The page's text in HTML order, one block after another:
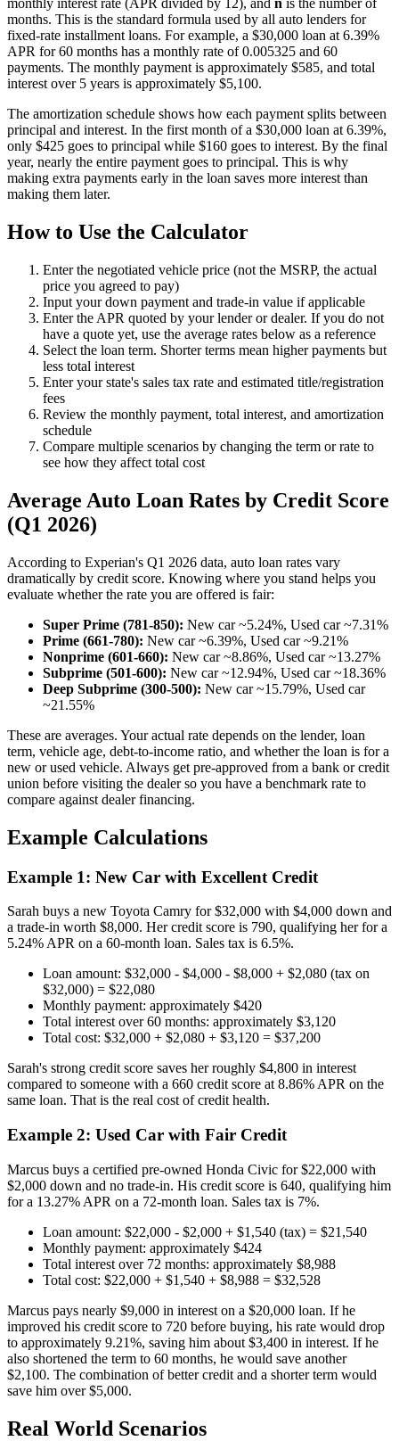
monthly interest rate (APR divided by 12), and n is the number of
months. This is the standard formula used by all auto lenders for
fixed-rate installment loans. For example, a $30,000 loan at 6.39%
APR for 60 months has a monthly rate of 0.005325 and 60
payments. The monthly payment is approximately $585, and total
interest over 5 years is approximately $5,100.
The amortization schedule shows how each payment splits between
principal and interest. In the first month of a $30,000 loan at 6.39%,
only $425 goes to principal while $160 goes to interest. By the final
year, nearly the entire payment goes to principal. This is why
making extra payments early in the loan saves more interest than
making them later.
How to Use the Calculator
Enter the negotiated vehicle price (not the MSRP, the actual
price you agreed to pay)
Input your down payment and trade-in value if applicable
Enter the APR quoted by your lender or dealer. If you do not
have a quote yet, use the average rates below as a reference
Select the loan term. Shorter terms mean higher payments but
less total interest
Enter your state's sales tax rate and estimated title/registration
fees
Review the monthly payment, total interest, and amortization
schedule
Compare multiple scenarios by changing the term or rate to
see how they affect total cost
Average Auto Loan Rates by Credit Score
(Q1 2026)
According to Experian's Q1 2026 data, auto loan rates vary
dramatically by credit score. Knowing where you stand helps you
evaluate whether the rate you are offered is fair:
Super Prime (781-850): New car ~5.24%, Used car ~7.31%
Prime (661-780): New car ~6.39%, Used car ~9.21%
Nonprime (601-660): New car ~8.86%, Used car ~13.27%
Subprime (501-600): New car ~12.94%, Used car ~18.36%
Deep Subprime (300-500): New car ~15.79%, Used car
~21.55%
These are averages. Your actual rate depends on the lender, loan
term, vehicle age, debt-to-income ratio, and whether the loan is for a
new or used vehicle. Always get pre-approved from a bank or credit
union before visiting the dealer so you have a benchmark rate to
compare against dealer financing.
Example Calculations
Example 1: New Car with Excellent Credit
Sarah buys a new Toyota Camry for $32,000 with $4,000 down and
a trade-in worth $8,000. Her credit score is 790, qualifying her for a
5.24% APR on a 60-month loan. Sales tax is 6.5%.
Loan amount: $32,000 - $4,000 - $8,000 + $2,080 (tax on
$32,000) = $22,080
Monthly payment: approximately $420
Total interest over 60 months: approximately $3,120
Total cost: $32,000 + $2,080 + $3,120 = $37,200
Sarah's strong credit score saves her roughly $4,800 in interest
compared to someone with a 660 credit score at 8.86% APR on the
same loan. That is the real cost of credit health.
Example 2: Used Car with Fair Credit
Marcus buys a certified pre-owned Honda Civic for $22,000 with
$2,000 down and no trade-in. His credit score is 640, qualifying him
for a 13.27% APR on a 72-month loan. Sales tax is 7%.
Loan amount: $22,000 - $2,000 + $1,540 (tax) = $21,540
Monthly payment: approximately $424
Total interest over 72 months: approximately $8,988
Total cost: $22,000 + $1,540 + $8,988 = $32,528
Marcus pays nearly $9,000 in interest on a $20,000 loan. If he
improved his credit score to 720 before buying, his rate would drop
to approximately 9.21%, saving him about $3,400 in interest. If he
also shortened the term to 60 months, he would save another
$2,100. The combination of better credit and a shorter term would
save him over $5,000.
Real World Scenarios